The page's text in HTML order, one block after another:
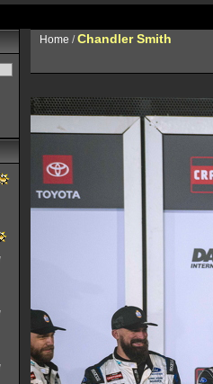
Home /Chandler Smith